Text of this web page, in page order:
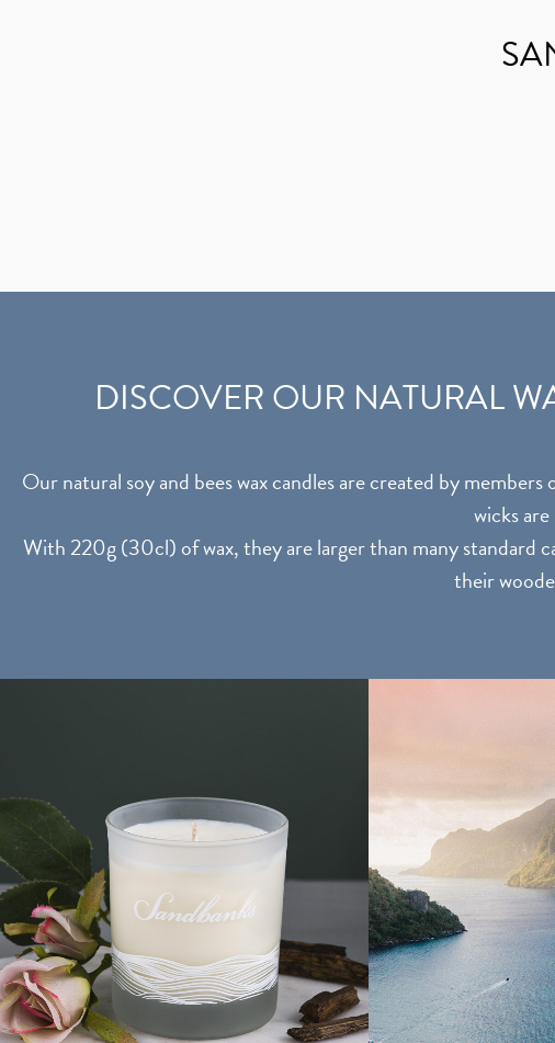
DISCOVER OUR NATURAL
Our natural soy and bees wax candles are created by
wicks
With 220g (30cl) of wax, they are larger than many standard
their